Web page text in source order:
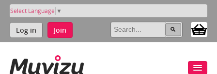
Select Language ▼
Log in Join